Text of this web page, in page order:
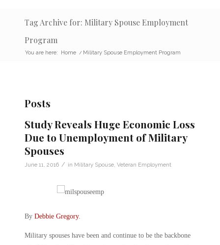
Tag Archive for: Military Spouse Employment
Program
You are here: Home / Military Spouse Employment Program
Posts
Study Reveals Huge Economic Loss
Due to Unemployment of Military
Spouses
June 11, 2016 / in Military Spouse Veteran Employment
By Debbie Gregory.
Military spouses have been and continue to be the backbone